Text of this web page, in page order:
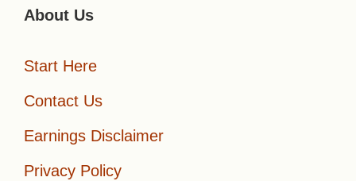
About Us
Start Here
Contact Us
Earnings Disclaimer
Privacy Policy